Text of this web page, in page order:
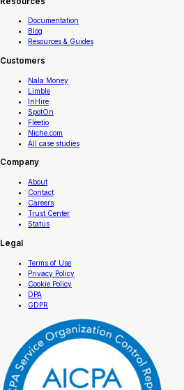
Documentation
Blog
Resources & Guides
Customers
Nala Money
Limble
InHire
SpotOn
Fleetio
Niche.com
All case studies
Company
About
Contact
Careers
Trust Center
Status
Legal
Terms of Use
Privacy Policy
Cookie Policy
DPA
GDPR